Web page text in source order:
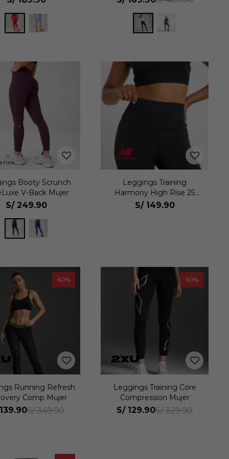
Booty Scrunch
V-Back Mujer
S/ 249.90
Leggings Training
Harmony High Rise 25
Mujer
S/ 149.90
60
Running Refresh
Comp Mujer
139.90S/ 349.90
60
Leggings Training Core
Compression Mujer
S/ 129.90S/ 329.90